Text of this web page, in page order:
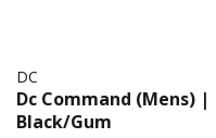
DC
Dc Command (Mens) |
Black/Gum